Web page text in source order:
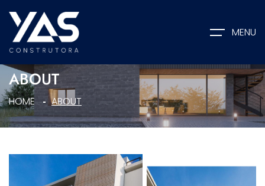
MENU
ABOUT
HOME ABOUT